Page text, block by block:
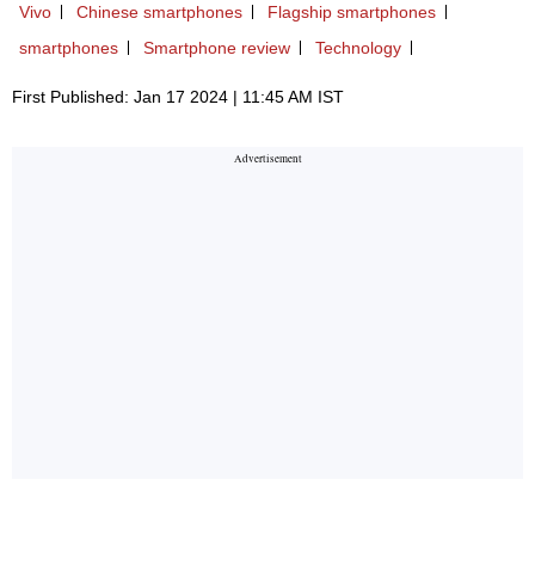
Vivo Chinese smartphones
Flagship smartphones
smartphones
Smartphone review Technology
First Published: Jan 17 2024 | 11:45 AM IST